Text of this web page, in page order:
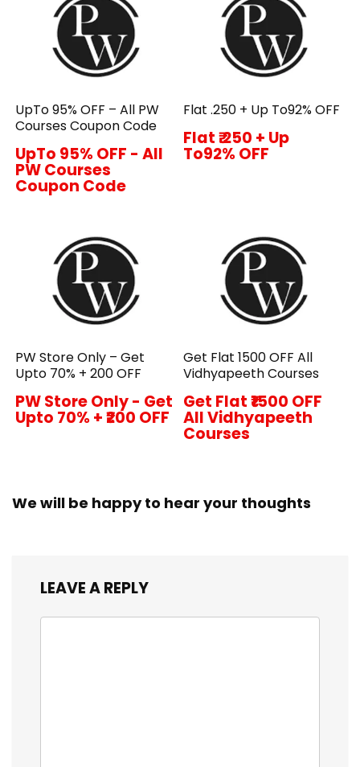
UpTo 95% OFF – All PW
Courses Coupon Code
UpTo 95% OFF - All
PW Courses
Coupon Code
Flat ₹.250 + Up To92% OFF
Flat ₹.250 + Up
To92% OFF
PW Store Only – Get
Upto 70% + ₹200 OFF
PW Store Only - Get
Upto 70% + ₹200 OFF
Get Flat ₹1500 OFF All
Vidhyapeeth Courses
Get Flat ₹1500 OFF
All Vidhyapeeth
Courses
We will be happy to hear your thoughts
LEAVE A REPLY